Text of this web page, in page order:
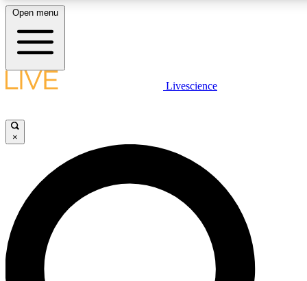
LIVE SCIENCE PLUS
JOIN FREE
LIVE SCIENCE PRO
Unlimited access to our exclusive features, expert analysis and in-depth
interviews, all ad-free
Open menu
Livescience
×